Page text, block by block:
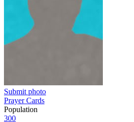
Submit photo
Prayer Cards
Population
300